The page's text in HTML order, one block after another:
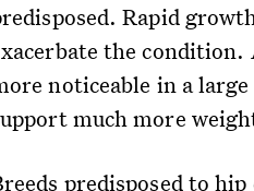
Rapid
the
noticeable in a
much more
predisposed to